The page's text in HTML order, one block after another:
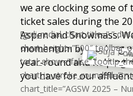
we are clocking some
ticket sales during the
Aspen and Snowmass.
momentum by working
year-round and helping
you have for our
[grdi_radial_chart title=” ”
chart_height=”500″
total_show=”false”
chart_title=”AGSW 2025 –